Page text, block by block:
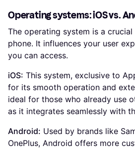
Operating systems: iOS vs.
The operating system is a
phone. It influences your user
you can access.
iOS: This system, exclusive to
for its smooth operation and
ideal for those who already use
as it integrates seamlessly with
Android: Used by brands like
OnePlus, Android offers more